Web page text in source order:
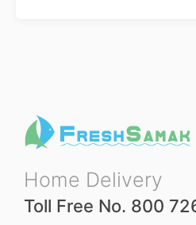
Home Delivery
Toll Free No. 800